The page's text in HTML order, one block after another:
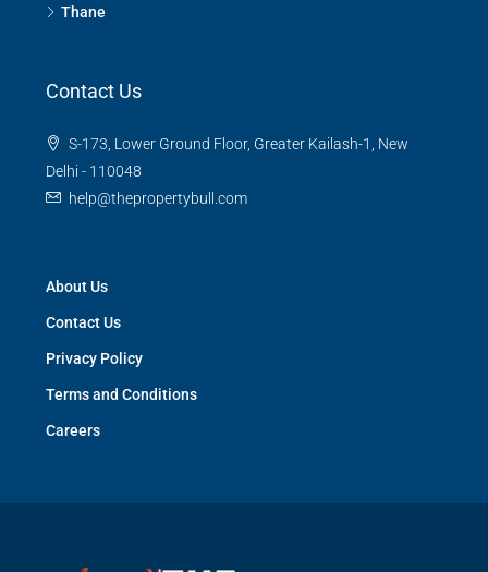
Thane
Contact Us
S-173, Lower Ground Floor, Greater Kailash-1, New
Delhi - 110048
help@thepropertybull.com
About Us
Contact Us
Privacy Policy
Terms and Conditions
Careers